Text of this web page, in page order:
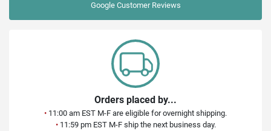
GoogleCustomer Reviews
Orders placed by...
• 11:00 am EST M-F are eligible for overnight shipping.
•11:59 pm EST M-F ship the next business day.